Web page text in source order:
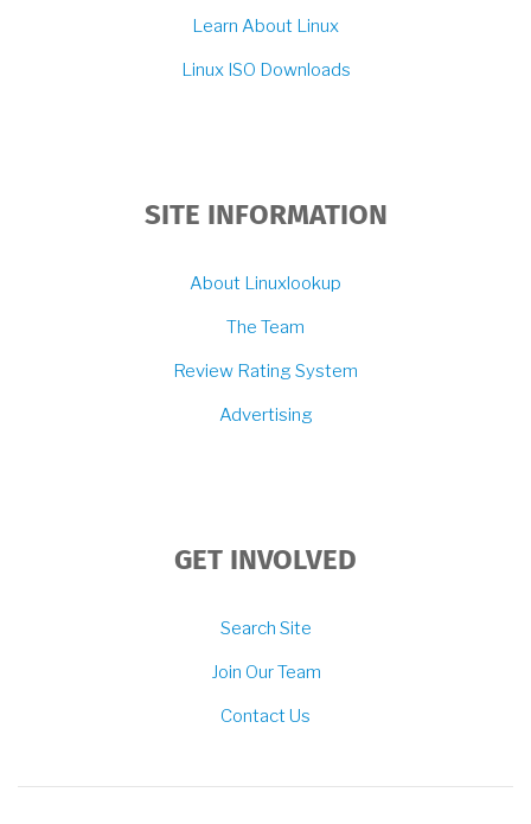
Learn About Linux
Linux ISO Downloads
SITE INFORMATION
About Linuxlookup
The Team
Review Rating System
Advertising
GET INVOLVED
Search Site
Join Our Team
Contact Us